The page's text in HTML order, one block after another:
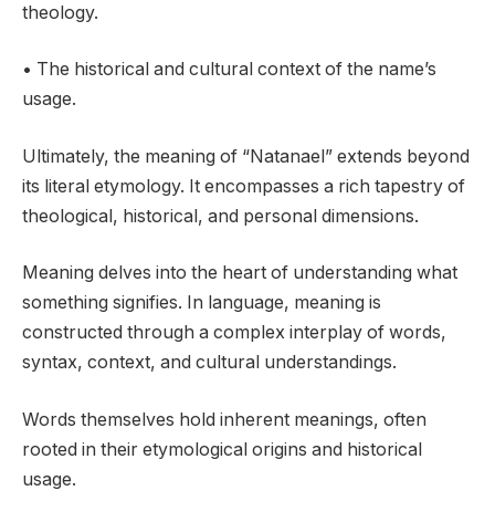
theology.
• The historical and cultural context of the name’s
usage.
Ultimately, the meaning of “Natanael” extends beyond
its literal etymology. It encompasses a rich tapestry of
theological, historical, and personal dimensions.
Meaning delves into the heart of understanding what
something signifies. In language, meaning is
constructed through a complex interplay of words,
syntax, context, and cultural understandings.
Words themselves hold inherent meanings, often
rooted in their etymological origins and historical
usage.